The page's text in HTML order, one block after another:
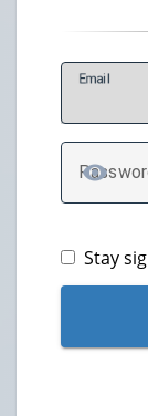
Email
P
Stay